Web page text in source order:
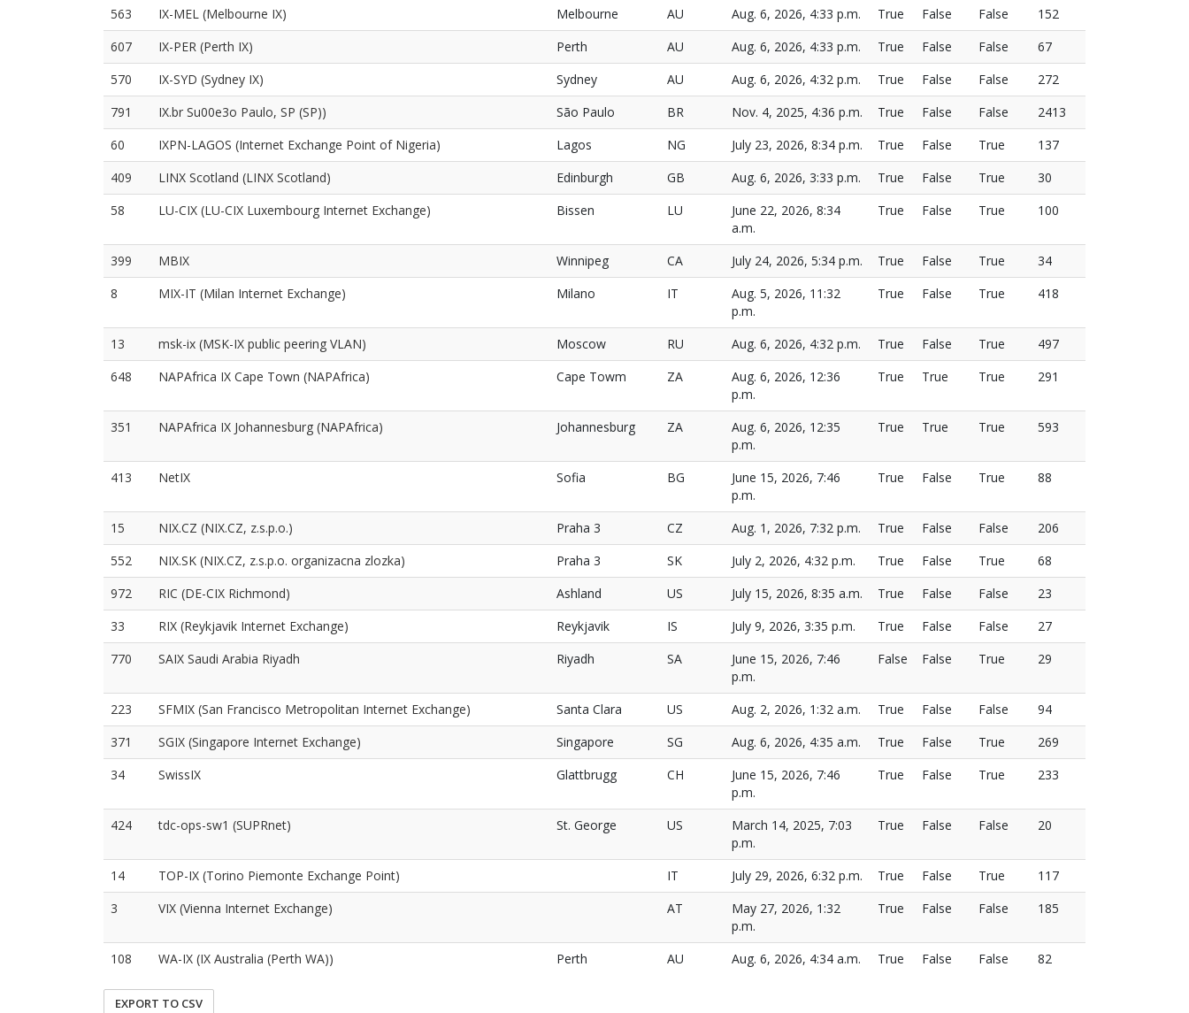
563 IX-MEL (Melbourne IX) Melbourne AU Aug. 6, 2026, 4:33 p.m. True False False
152
607
IX-PER (Perth IX) Perth AU Aug. 6, 2026, 4:33 p.m. True False False
67
570
IX-SYD (Sydney IX) Sydney AU Aug. 6, 2026, 4:32 p.m. True False False
272
791
IX.br Su00e3o Paulo, SP (SP)) São Paulo BR Nov. 4, 2025, 4:36 p.m. True False False
2413
60
IXPN-LAGOS (Internet Exchange Point of Nigeria) Lagos NG July 23, 2026, 8:34 p.m. True False True
137
409
LINX Scotland (LINX Scotland) Edinburgh GB Aug. 6, 2026, 3:33 p.m. True False True
30
58
LU-CIX (LU-CIX Luxembourg Internet Exchange) Bissen LU
June 22, 2026, 8:34
a.m.
True False True 100
399 MBIX Winnipeg CA July 24, 2026, 5:34 p.m. True False True
34
8
MIX-IT (Milan Internet Exchange) Milano IT
Aug. 5, 2026, 11:32
p.m.
True False True 418
13 msk-ix (MSK-IX public peering VLAN) Moscow RU Aug. 6, 2026, 4:32 p.m. True False True
497
648
NAPAfrica IX Cape Town (NAPAfrica) Cape Towm ZA
Aug. 6, 2026, 12:36
p.m.
True True True 291
351 NAPAfrica IX Johannesburg (NAPAfrica) Johannesburg ZA
Aug. 6, 2026, 12:35
p.m.
True True True 593
413 NetIX Sofia BG
June 15, 2026, 7:46
p.m.
True False True 88
15 NIX.CZ (NIX.CZ, z.s.p.o.) Praha 3 CZ Aug. 1, 2026, 7:32 p.m. True False False
206
552
NIX.SK (NIX.CZ, z.s.p.o. organizacna zlozka) Praha 3 SK July 2, 2026, 4:32 p.m. True False True
68
972
RIC (DE-CIX Richmond) Ashland US July 15, 2026, 8:35 a.m. True False False
23
33
RIX (Reykjavik Internet Exchange) Reykjavik IS July 9, 2026, 3:35 p.m. True False False
27
770
SAIX Saudi Arabia Riyadh Riyadh SA
June 15, 2026, 7:46
p.m.
False False True 29
223 SFMIX (San Francisco Metropolitan Internet Exchange) Santa Clara US Aug. 2, 2026, 1:32 a.m. True False False
94
371
SGIX (Singapore Internet Exchange) Singapore SG Aug. 6, 2026, 4:35 a.m. True False True
269
34
SwissIX Glattbrugg CH
June 15, 2026, 7:46
p.m.
True False True 233
424 tdc-ops-sw1 (SUPRnet) St. George US
March 14, 2025, 7:03
p.m.
True False False 20
14 TOP-IX (Torino Piemonte Exchange Point) IT July 29, 2026, 6:32 p.m. True False True
117
3
VIX (Vienna Internet Exchange) AT
May 27, 2026, 1:32
p.m.
True False False 185
108 WA-IX (IX Australia (Perth WA)) Perth AU Aug. 6, 2026, 4:34 a.m. True False False 82
EXPORT TO CSV